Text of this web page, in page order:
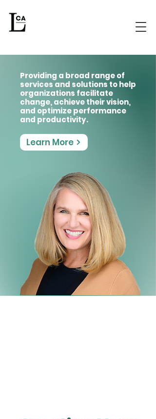
Providing a broad range of
services and solutions to help
organizations facilitate
change, achieve their vision,
and optimize performance
and productivity.
Learn More